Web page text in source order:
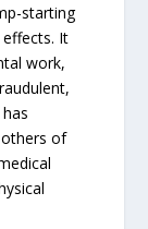
starting
It
work,
of